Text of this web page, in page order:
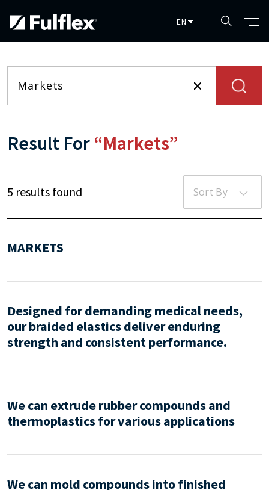
Result For “Markets”
5 results found Sort By
MARKETS
Designed for demanding medical needs,
our braided elastics deliver enduring
strength and consistent performance.
We can extrude rubber compounds and
thermoplastics for various applications
We can mold compounds into finished